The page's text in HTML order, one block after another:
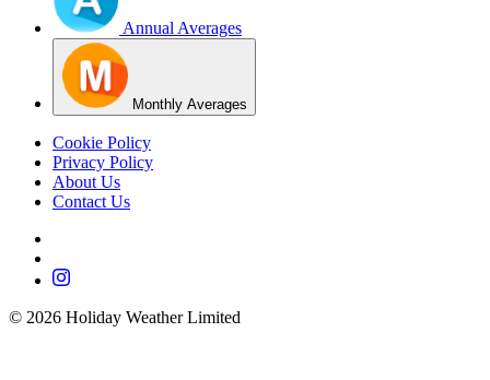
Annual Averages
Monthly Averages
Cookie Policy
Privacy Policy
About Us
Contact Us
© 2026 Holiday Weather Limited